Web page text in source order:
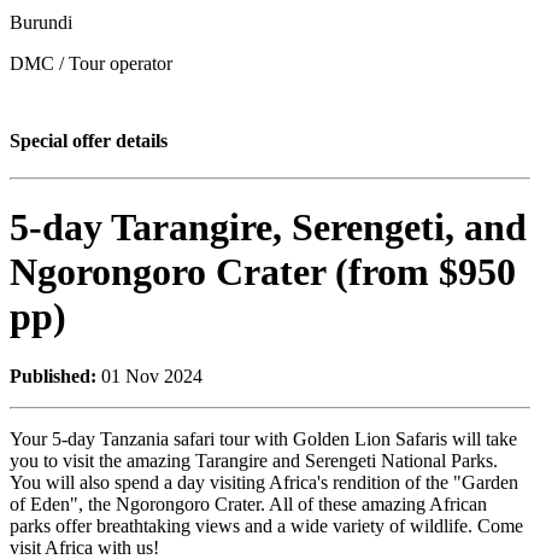
Burundi
DMC / Tour operator
Special offer details
5-day Tarangire, Serengeti, and
Ngorongoro Crater (from $950
pp)
Published: 01 Nov 2024
Your 5-day Tanzania safari tour with Golden Lion Safaris will take
you to visit the amazing Tarangire and Serengeti National Parks.
You will also spend a day visiting Africa's rendition of the "Garden
of Eden", the Ngorongoro Crater. All of these amazing African
parks offer breathtaking views and a wide variety of wildlife. Come
visit Africa with us!